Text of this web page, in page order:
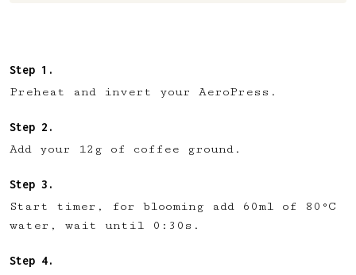
Preheat and invert your AeroPress.
Add your 12g of coffee ground.
Start timer, for blooming add 60ml of 80°C
water, wait until 0:30s.